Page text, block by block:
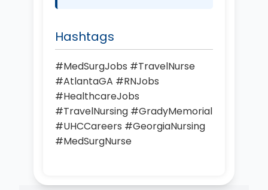
Hashtags
#MedSurgJobs #TravelNurse
#AtlantaGA #RNJobs
#HealthcareJobs
#TravelNursing #GradyMemorial
#UHCCareers #GeorgiaNursing
#MedSurgNurse